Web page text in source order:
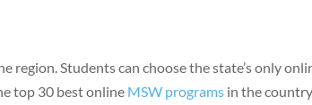
region. Students can choose the state’s only
top 30 best online MSW programs in the country.